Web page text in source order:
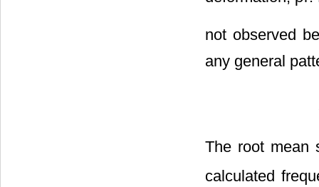
not observed
any general
The root mean
calculated